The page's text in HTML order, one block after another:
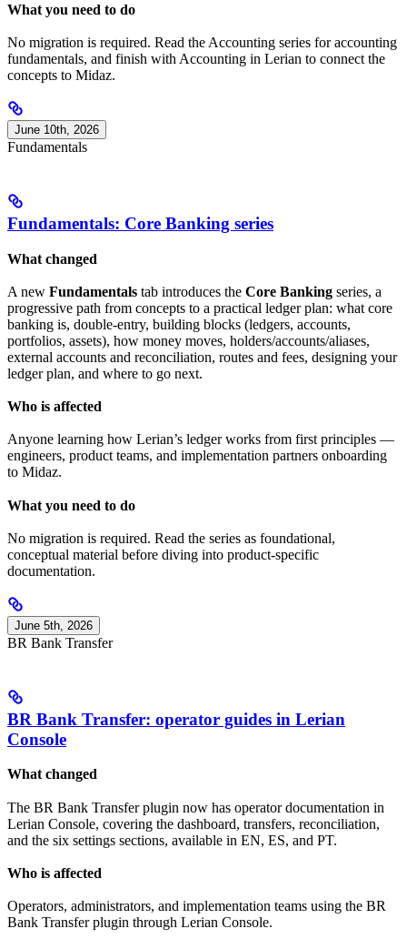
What you need to do
No migration is required. Read the Accounting series for accounting
fundamentals, and finish with Accounting in Lerian to connect the
concepts to Midaz.
June 10th, 2026
Fundamentals
Fundamentals: Core Banking series
What changed
A new Fundamentals tab introduces the Core Banking series, a
progressive path from concepts to a practical ledger plan: what core
banking is, double-entry, building blocks (ledgers, accounts,
portfolios, assets), how money moves, holders/accounts/aliases,
external accounts and reconciliation, routes and fees, designing your
ledger plan, and where to go next.
Who is affected
Anyone learning how Lerian’s ledger works from first principles —
engineers, product teams, and implementation partners onboarding
to Midaz.
What you need to do
No migration is required. Read the series as foundational,
conceptual material before diving into product-specific
documentation.
June 5th, 2026
BR Bank Transfer
BR Bank Transfer: operator guides in Lerian
Console
What changed
The BR Bank Transfer plugin now has operator documentation in
Lerian Console, covering the dashboard, transfers, reconciliation,
and the six settings sections, available in EN, ES, and PT.
Who is affected
Operators, administrators, and implementation teams using the BR
Bank Transfer plugin through Lerian Console.